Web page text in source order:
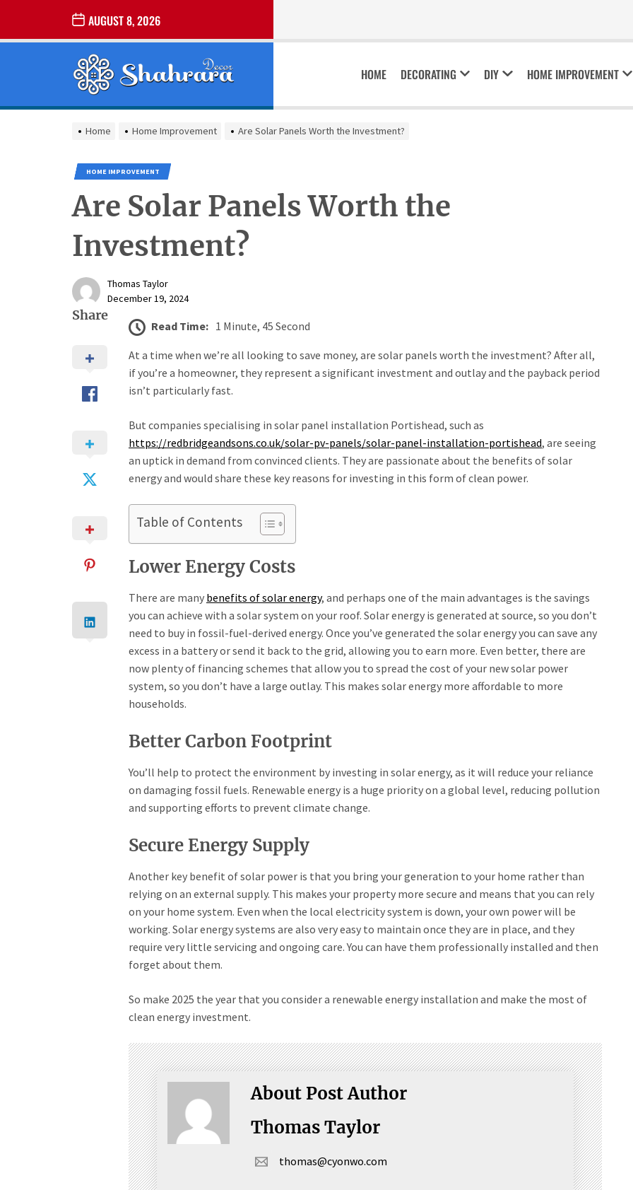
the
AUGUST 8, 2026
SHARARA
DECOR
Best Home Decor Ideas
HOME DECORATING DIY HOME IMPROVEMENT
Home Home Improvement Are Solar Panels Worth the Investment?
HOME IMPROVEMENT
Are Solar Panels Worth the
Investment?
Thomas Taylor
December 19, 2024
Share
Read Time: 1 Minute, 45 Second
At a time when we’re all looking to save money, are solar panels worth the investment? After all,
if you’re a homeowner, they represent a significant investment and outlay and the payback period
isn’t particularly fast.
But companies specialising in solar panel installation Portishead, such as
https://redbridgeandsons.co.uk/solar-pv-panels/solar-panel-installation-portishead, are seeing
an uptick in demand from convinced clients. They are passionate about the benefits of solar
energy and would share these key reasons for investing in this form of clean power.
Table of Contents
Lower Energy Costs
There are many benefits of solar energy, and perhaps one of the main advantages is the savings
you can achieve with a solar system on your roof. Solar energy is generated at source, so you don’t
need to buy in fossil-fuel-derived energy. Once you’ve generated the solar energy you can save any
excess in a battery or send it back to the grid, allowing you to earn more. Even better, there are
now plenty of financing schemes that allow you to spread the cost of your new solar power
system, so you don’t have a large outlay. This makes solar energy more affordable to more
households.
Better Carbon Footprint
You’ll help to protect the environment by investing in solar energy, as it will reduce your reliance
on damaging fossil fuels. Renewable energy is a huge priority on a global level, reducing pollution
and supporting efforts to prevent climate change.
Secure Energy Supply
Another key benefit of solar power is that you bring your generation to your home rather than
relying on an external supply. This makes your property more secure and means that you can rely
on your home system. Even when the local electricity system is down, your own power will be
working. Solar energy systems are also very easy to maintain once they are in place, and they
require very little servicing and ongoing care. You can have them professionally installed and then
forget about them.
So make 2025 the year that you consider a renewable energy installation and make the most of
clean energy investment.
About Post Author
Thomas Taylor
thomas@cyonwo.com